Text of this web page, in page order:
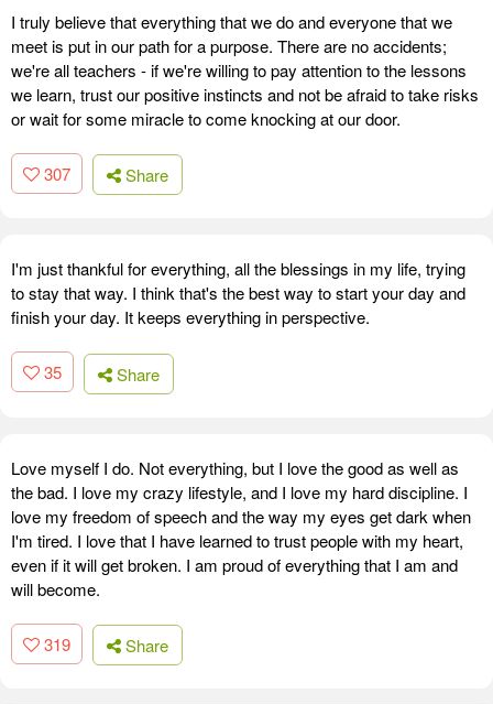
I truly believe that everything that we do and everyone that we
meet is put in our path for a purpose. There are no accidents;
we're all teachers - if we're willing to pay attention to the lessons
we learn, trust our positive instincts and not be afraid to take risks
or wait for some miracle to come knocking at our door.
307 Share
I'm just thankful for everything, all the blessings in my life, trying
to stay that way. I think that's the best way to start your day and
finish your day. It keeps everything in perspective.
35 Share
Love myself I do. Not everything, but I love the good as well as
the bad. I love my crazy lifestyle, and I love my hard discipline. I
love my freedom of speech and the way my eyes get dark when
I'm tired. I love that I have learned to trust people with my heart,
even if it will get broken. I am proud of everything that I am and
will become.
319 Share